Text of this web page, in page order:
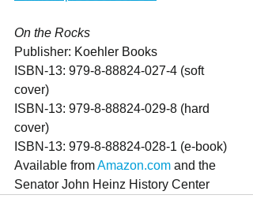
On the Rocks
Publisher: Koehler Books
ISBN-13: ‎979-8-88824-027-4 (soft
cover)
ISBN-13: 979-8-88824-029-8 (hard
cover)
ISBN-13: 979-8-88824-028-1 (e-book)
Available from Amazon.com and the
Senator John Heinz History Center